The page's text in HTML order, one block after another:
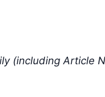
(including Article